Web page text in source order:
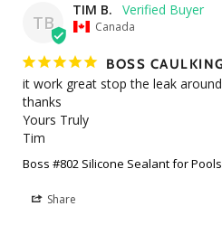
TB
TIM B.
Canada
BOSS
it work great stop the leak
thanks
Yours Truly
Tim
Boss #802 Silicone Sealant for
Share